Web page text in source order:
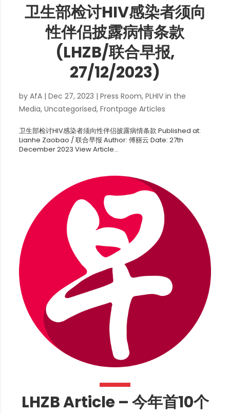
卫生部检讨HIV感染者须向
性伴侣披露病情条款
(LHZB/联合早报,
27/12/2023)
byAfA |Dec 27, 2023 |Press Room,PLHIV in the
Media,Uncategorised,Frontpage Articles
卫生部检讨HIV感染者须向性伴侣披露病情条款 Published at:
Lianhe Zaobao / 联合早报 Author: 傅丽云 Date: 27th
December 2023 View Article...
LHZB Article – 今年首10个